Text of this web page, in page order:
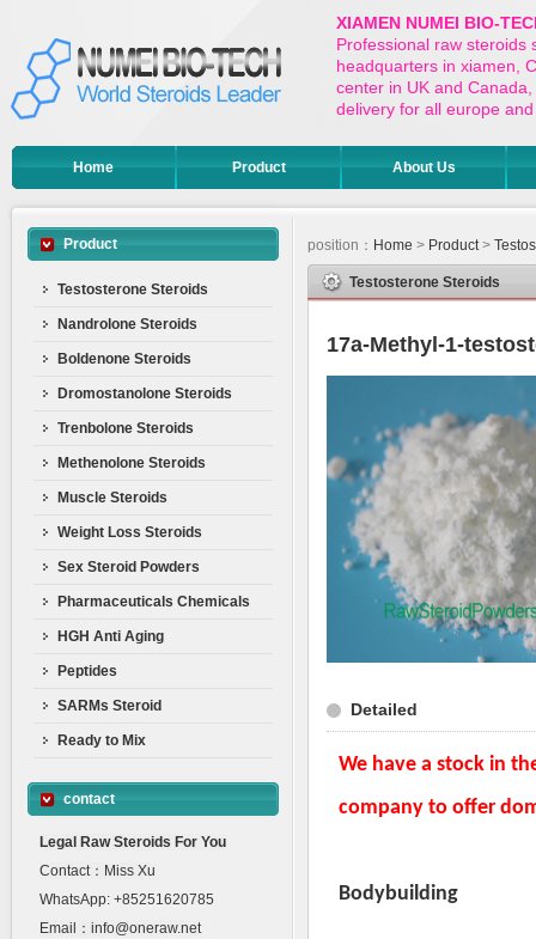
XIAMEN NUMEI BIO-
Professional raw steroids
headquarters in xiamen,
center in UK and
delivery for all europe
Home Product About Us
Product
Testosterone Steroids
Nandrolone Steroids
Boldenone Steroids
Dromostanolone Steroids
Trenbolone Steroids
Methenolone Steroids
Muscle Steroids
Weight Loss Steroids
Sex Steroid Powders
Pharmaceuticals Chemicals
HGH Anti Aging
Peptides
SARMs Steroid
Ready to Mix
contact
Legal Raw Steroids For You
Contact：Miss Xu
WhatsApp: +85251620785
Email：info@oneraw.net
position： Home > Product>
Testosterone Steroids
17a-Methyl-1-
Detailed
We have a stock in
company to offer
Bodybuilding